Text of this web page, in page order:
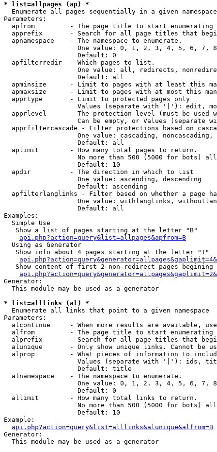
* list=allpages (ap) *
Enumerate all pages sequentially in a given namespace
Parameters:
apfrom         - The page title to start enumerating
apprefix       - Search for all page titles that
  apnamespace    - The namespace to enumerate.
One value: 0, 1, 2, 3, 4, 5, 6, 7,
                   Default: 0
  apfilterredir  - Which pages to list.
One value: all, redirects,
                   Default: all
apminsize      - Limit to pages with at least this
apmaxsize      - Limit to pages with at most this
  apprtype       - Limit to protected pages only
Values (separate with '|'): edit,
apprlevel      - The protection level (must be used
Can be empty, or Values (separate
apprfiltercascade - Filter protections based on
One value: cascading, noncascading,
                   Default: all
  aplimit        - How many total pages to return.
No more than 500 (5000 for bots)
                   Default: 10
  apdir          - The direction in which to list
                   One value: ascending, descending
                   Default: ascending
apfilterlanglinks - Filter based on whether a page
One value: withlanglinks,
                   Default: all
Examples:
  Simple Use
   Show a list of pages starting at the letter "B"
api.php?action=query&list=allpages&apfrom=B
  Using as Generator
   Show info about 4 pages starting at the letter "T"
Show content of first 2 non-redirect pages begining
Generator:
  This module may be used as a generator
* list=alllinks (al) *
Enumerate all links that point to a given namespace
Parameters:
alcontinue     - When more results are available,
alfrom         - The page title to start enumerating
alprefix       - Search for all page titles that
alunique       - Only show unique links. Cannot be
alprop         - What pieces of information to
Values (separate with '|'): ids,
                   Default: title
  alnamespace    - The namespace to enumerate.
One value: 0, 1, 2, 3, 4, 5, 6, 7,
                   Default: 0
  allimit        - How many total links to return.
No more than 500 (5000 for bots)
                   Default: 10
Example:
api.php?action=query&list=alllinks&alunique&alfrom=B
Generator:
  This module may be used as a generator